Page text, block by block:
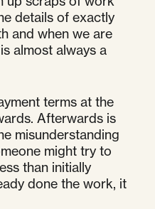
details of exactly
and when we are
almost always a
terms at the
Afterwards is
misunderstanding
might try to
than initially
done the work, it